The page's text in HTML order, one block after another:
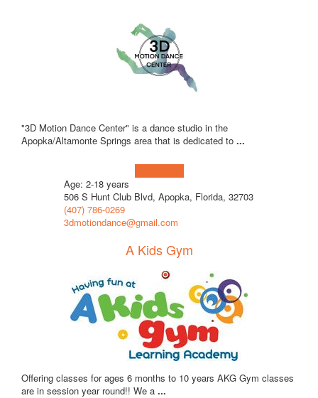
"3D Motion Dance Center" is a dance studio in the
Apopka/Altamonte Springs area that is dedicated to ...
Age: 2-18 years
506 S Hunt Club Blvd, Apopka, Florida, 32703
(407) 786-0269
3dmotiondance@gmail.com
A Kids Gym
Offering classes for ages 6 months to 10 years AKG Gym classes
are in session year round!! We a ...